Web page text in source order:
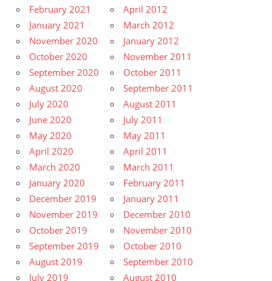
February 2021
January 2021
November 2020
October 2020
September 2020
August 2020
July 2020
June 2020
May 2020
April 2020
March 2020
January 2020
December 2019
November 2019
October 2019
September 2019
August 2019
July 2019
April 2012
March 2012
January 2012
November 2011
October 2011
September 2011
August 2011
July 2011
May 2011
April 2011
March 2011
February 2011
January 2011
December 2010
November 2010
October 2010
September 2010
August 2010